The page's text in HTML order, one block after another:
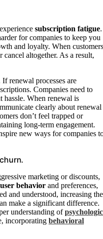
subscription fatigue.
for companies to keep you
and loyalty. When customers
altogether. As a result,
renewal processes are
Companies need to
hassle. When renewal is
clearly about renewal
don’t feel trapped or
long-term engagement.
new ways for companies
marketing or discounts,
user behavior and preferences,
and understood, increasing the
make a significant difference.
understanding of
incorporating behavioral